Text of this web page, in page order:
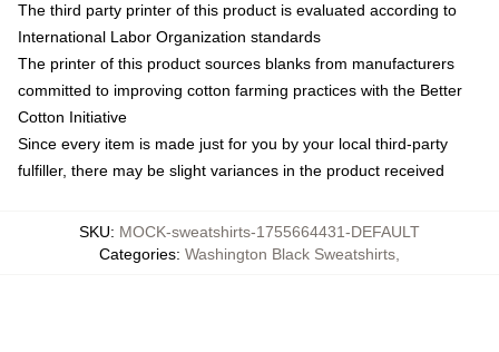
The third party printer of this product is evaluated according to
International Labor Organization standards
The printer of this product sources blanks from manufacturers
committed to improving cotton farming practices with the Better
Cotton Initiative
Since every item is made just for you by your local third-party
fulfiller, there may be slight variances in the product received
SKU: MOCK-sweatshirts-1755664431-DEFAULT
Categories: Washington Black Sweatshirts